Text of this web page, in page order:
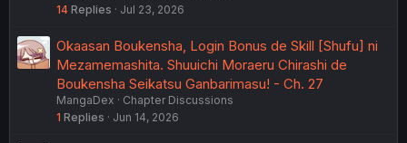
14 Replies Jul 23, 2026
Okaasan Boukensha, Login Bonus de Skill [Shufu] ni
Mezamemashita. Shuuichi Moraeru Chirashi de
Boukensha Seikatsu Ganbarimasu! - Ch. 27
MangaDex
Chapter Discussions
1 Replies Jun 14, 2026